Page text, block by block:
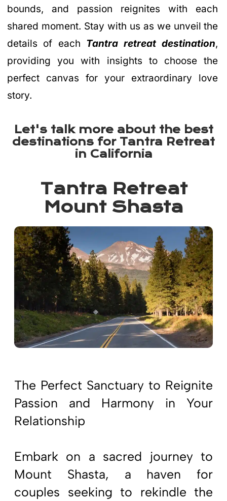
bounds, and passion reignites with each
shared moment. Stay with us as we unveil the
details of each Tantra retreat destination,
providing you with insights to choose the
perfect canvas for your extraordinary love
story.
Let's talk more about the best
destinations for Tantra Retreat
in California
Tantra Retreat
Mount Shasta
The Perfect Sanctuary to Reignite
Passion and Harmony in Your
Relationship
Embark on a sacred journey to
Mount Shasta, a haven for
couples seeking to rekindle the